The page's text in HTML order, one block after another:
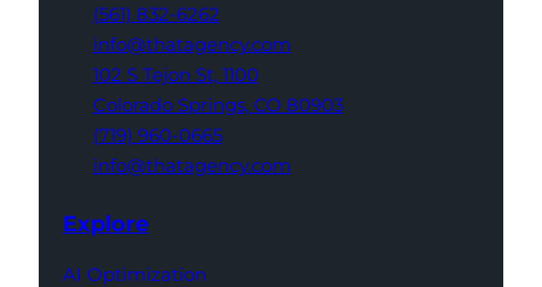
(561) 832-6262
info@thatagency.com
102 S Tejon St, 1100
Colorado Springs, CO 80903
(719) 960-0665
info@thatagency.com
Explore
AI Optimization